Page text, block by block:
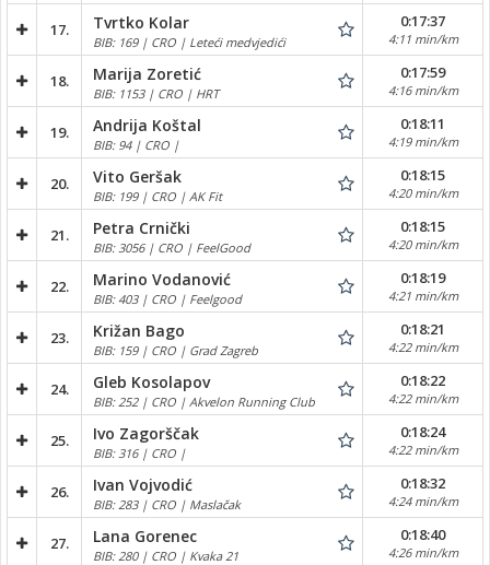
17. Tvrtko Kolar
BIB: 169 | CRO | Leteći medvjedići
0:17:37
4:11 min/km
18. Marija Zoretić
BIB: 1153 | CRO | HRT
0:17:59
4:16 min/km
19. Andrija Koštal
BIB: 94 | CRO |
0:18:11
4:19 min/km
20. Vito Geršak
BIB: 199 | CRO | AK Fit
0:18:15
4:20 min/km
21. Petra Crnički
BIB: 3056 | CRO | FeelGood
0:18:15
4:20 min/km
22. Marino Vodanović
BIB: 403 | CRO | Feelgood
0:18:19
4:21 min/km
23. Križan Bago
BIB: 159 | CRO | Grad Zagreb
0:18:21
4:22 min/km
24. Gleb Kosolapov
BIB: 252 | CRO | Akvelon Running Club
0:18:22
4:22 min/km
25. Ivo Zagorščak
BIB: 316 | CRO |
0:18:24
4:22 min/km
26. Ivan Vojvodić
BIB: 283 | CRO | Maslačak
0:18:32
4:24 min/km
27. Lana Gorenec
BIB: 280 | CRO | Kvaka 21
0:18:40
4:26 min/km